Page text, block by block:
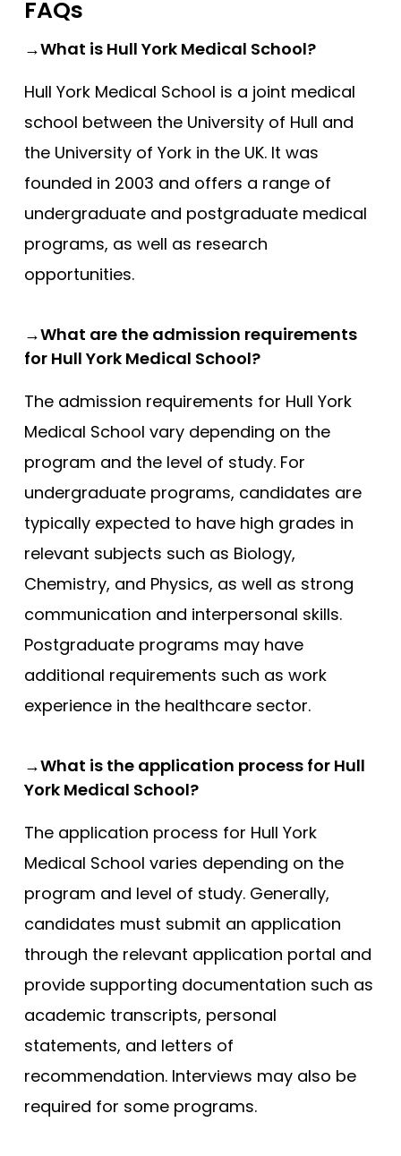
FAQs
→What is Hull York Medical School?
Hull York Medical School is a joint medical
school between the University of Hull and
the University of York in the UK. It was
founded in 2003 and offers a range of
undergraduate and postgraduate medical
programs, as well as research
opportunities.
→What are the admission requirements
for Hull York Medical School?
The admission requirements for Hull York
Medical School vary depending on the
program and the level of study. For
undergraduate programs, candidates are
typically expected to have high grades in
relevant subjects such as Biology,
Chemistry, and Physics, as well as strong
communication and interpersonal skills.
Postgraduate programs may have
additional requirements such as work
experience in the healthcare sector.
→What is the application process for Hull
York Medical School?
The application process for Hull York
Medical School varies depending on the
program and level of study. Generally,
candidates must submit an application
through the relevant application portal and
provide supporting documentation such as
academic transcripts, personal
statements, and letters of
recommendation. Interviews may also be
required for some programs.